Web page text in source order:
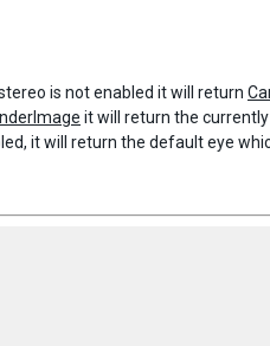
is not enabled it will return
it will return the currently
it will return the default eye